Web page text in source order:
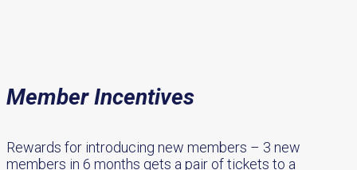
Member Incentives
Rewards for introducing new members – 3 new
members in 6 months gets a pair of tickets to a